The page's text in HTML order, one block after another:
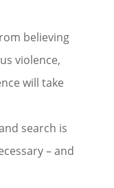
believing
violence,
will take
search is
– and